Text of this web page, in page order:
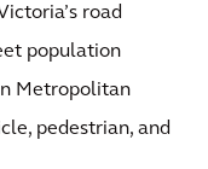
road
population
Metropolitan
pedestrian, and